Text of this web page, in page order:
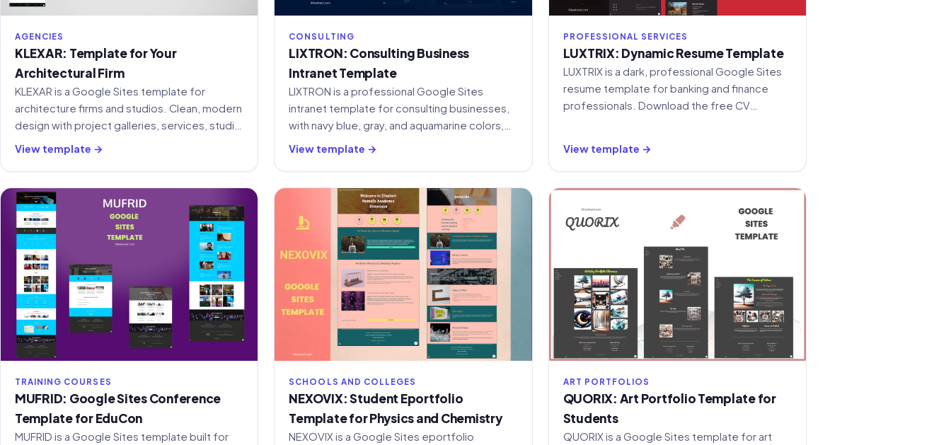
AGENCIES
KLEXAR: Template for Your
Architectural Firm
KLEXAR is a Google Sites template for
architecture firms and studios. Clean, modern
design with project galleries, services, studio
profile, and contact sections.
View template →
CONSULTING
LIXTRON: Consulting Business
Intranet Template
LIXTRON is a professional Google Sites
intranet template for consulting businesses,
with navy blue, gray, and aquamarine colors,
dual navigation menus, and sections for HR,
tools, and internal communication.
View template →
PROFESSIONAL SERVICES
LUXTRIX: Dynamic Resume Template
LUXTRIX is a dark, professional Google Sites
resume template for banking and finance
professionals. Download the free CV
View template →
TRAINING COURSES
MUFRID: Google Sites Conference
Template for EduCon
MUFRID is a Google Sites template built for
SCHOOLS AND COLLEGES
NEXOVIX: Student Eportfolio
Template for Physics and Chemistry
NEXOVIX is a Google Sites eportfolio
ART PORTFOLIOS
QUORIX: Art Portfolio Template for
Students
QUORIX is a Google Sites template for art